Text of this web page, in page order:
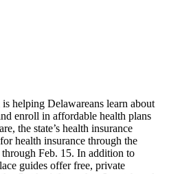
helping Delawareans learn about
enroll in affordable health plans
the state’s health insurance
health insurance through the
Feb. 15. In addition to
guides offer free, private